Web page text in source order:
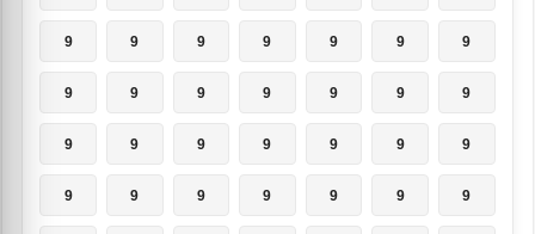
9 9 9 9 9 9 9
9 9 9 9 9 9 9
9 9 9 9 9 9 9
9 9 9 9 9 9 9